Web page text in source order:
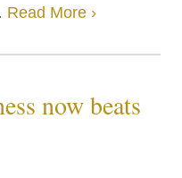
Read More ›
now beats